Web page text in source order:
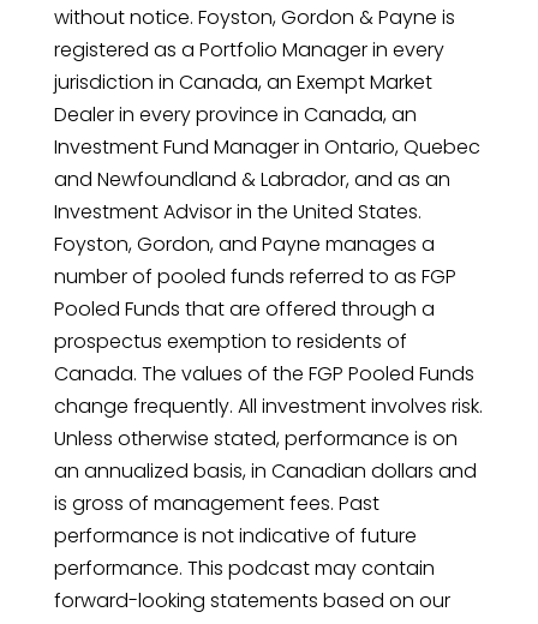
without notice. Foyston, Gordon & Payne is
registered as a Portfolio Manager in every
jurisdiction in Canada, an Exempt Market
Dealer in every province in Canada, an
Investment Fund Manager in Ontario, Quebec
and Newfoundland & Labrador, and as an
Investment Advisor in the United States.
Foyston, Gordon, and Payne manages a
number of pooled funds referred to as FGP
Pooled Funds that are offered through a
prospectus exemption to residents of
Canada. The values of the FGP Pooled Funds
change frequently. All investment involves risk.
Unless otherwise stated, performance is on
an annualized basis, in Canadian dollars and
is gross of management fees. Past
performance is not indicative of future
performance. This podcast may contain
forward-looking statements based on our